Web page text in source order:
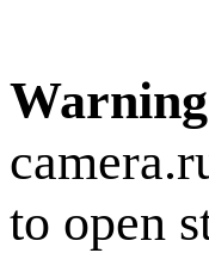
Warning
to open